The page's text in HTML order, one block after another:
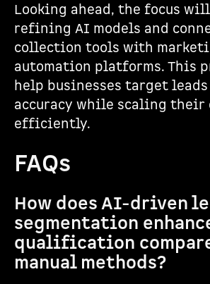
Looking ahead, the focus
refining AI models and
collection tools with
automation platforms. This
help businesses target
accuracy while scaling
efficiently.
FAQs
How does AI-driven
segmentation
qualification
manual methods?